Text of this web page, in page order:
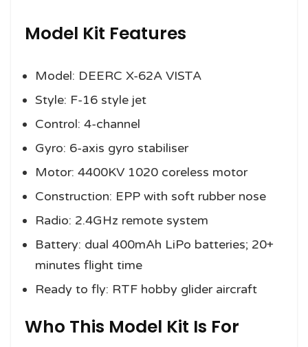
Model Kit Features
Model: DEERC X-62A VISTA
Style: F-16 style jet
Control: 4-channel
Gyro: 6-axis gyro stabiliser
Motor: 4400KV 1020 coreless motor
Construction: EPP with soft rubber nose
Radio: 2.4GHz remote system
Battery: dual 400mAh LiPo batteries; 20+
minutes flight time
Ready to fly: RTF hobby glider aircraft
Who This Model Kit Is For